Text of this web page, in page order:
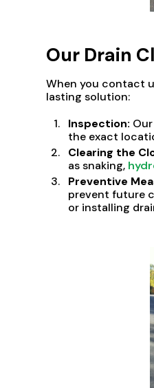
Our Drain
When you contact
lasting solution:
Inspection:
the exact
Clearing the
as snaking,
Preventive
prevent future
or installing